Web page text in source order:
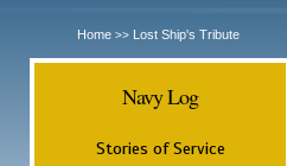
Home >> Lost Ship's Tribute
Navy Log
Stories of Service